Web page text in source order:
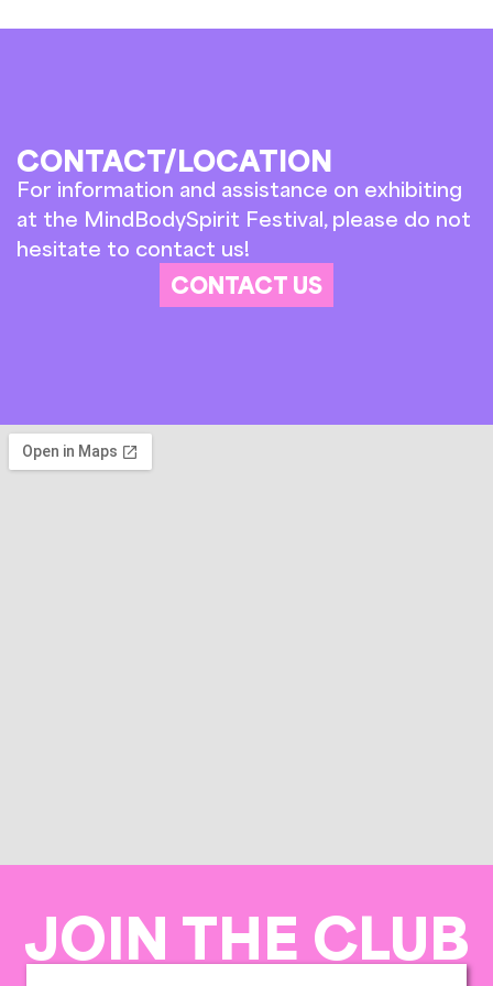
CONTACT/LOCATION
For information and assistance on exhibiting
at the MindBodySpirit Festival, please do not
hesitate to contact us!
CONTACT US
JOIN THE CLUB